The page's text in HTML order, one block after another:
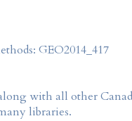
GEO2014_417
with all other
libraries.